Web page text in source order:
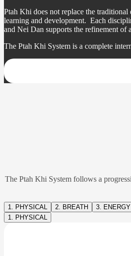
Ptah Khi does not replace the
learning and development. Each
and Nei Dan supports the refinement of
The Ptah Khi System is a complete
The Ptah Khi System follows a
1. PHYSICAL 2. BREATH 3. ENERGY
1. PHYSICAL